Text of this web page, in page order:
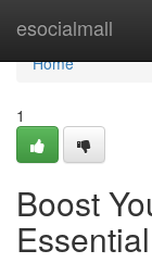
esocialmall
Home
Home
1
Boost